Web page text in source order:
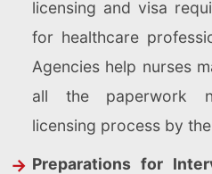
licensing and visa
for healthcare
Agencies help nurses
all the paperwork
licensing process by
Preparations for